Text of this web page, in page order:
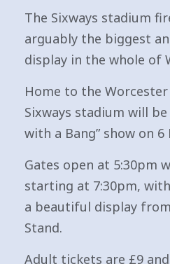
The Sixways stadium
arguably the biggest
display in the whole of
Home to the
Sixways stadium will
with a Bang” show on 6
Gates open at 5:30pm
starting at 7:30pm,
a beautiful display
Stand.
Adult tickets are £9